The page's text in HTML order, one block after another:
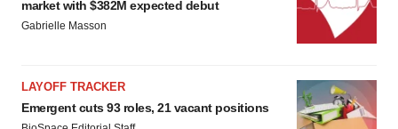
market with $382M expected debut
Gabrielle Masson
LAYOFF TRACKER
Emergent cuts 93 roles, 21 vacant positions